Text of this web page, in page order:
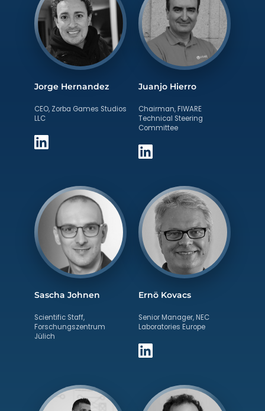
Jorge Hernandez
CEO, Zorba Games Studios
LLC
Juanjo Hierro
Chairman, FIWARE
Technical Steering
Committee
Sascha Johnen
Scientific Staff,
Forschungszentrum
Jülich
Ernö Kovacs
Senior Manager, NEC
Laboratories Europe